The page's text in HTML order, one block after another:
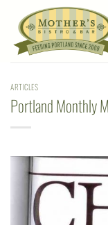
content
ARTICLES
Portland Monthly